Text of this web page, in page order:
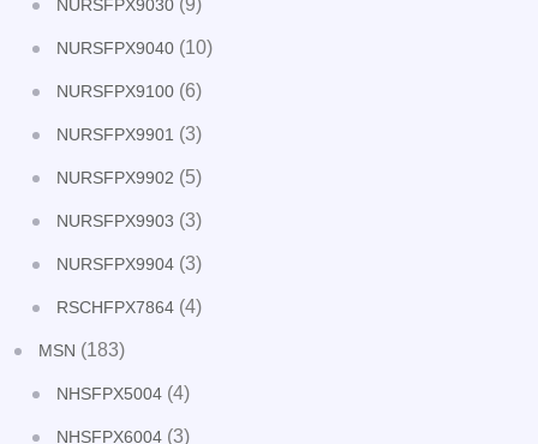
NURSFPX9030 (9)
NURSFPX9040 (10)
NURSFPX9100 (6)
NURSFPX9901 (3)
NURSFPX9902 (5)
NURSFPX9903 (3)
NURSFPX9904 (3)
RSCHFPX7864 (4)
MSN (183)
NHSFPX5004 (4)
NHSFPX6004 (3)